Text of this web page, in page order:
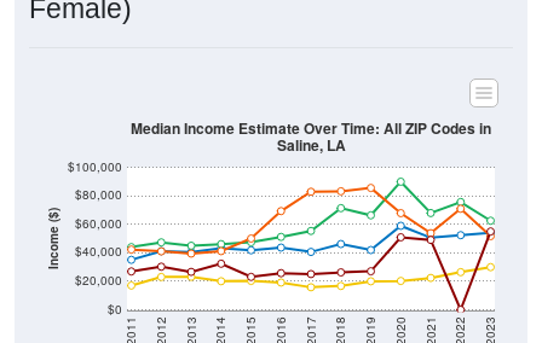
Income ($)
$0
$20,000
$40,000
$60,000
$80,000
Year
2011 2012 2013 2014 2015 2016 2017 2018 2019 2020 2021 2022 2023
Median Income Estimate Over Time: All ZIP Codes in
Saline, LA